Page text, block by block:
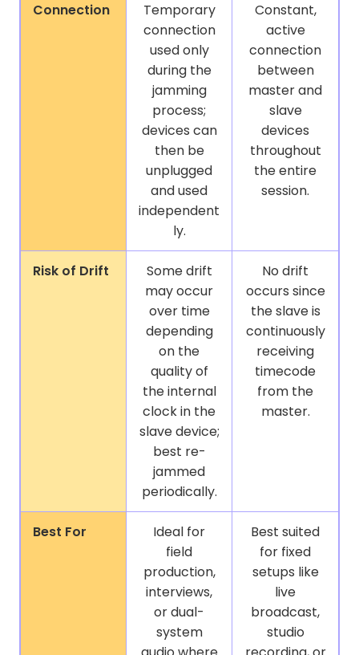
Connection
Temporary
connection
used only
during the
jamming
process;
devices can
then be
unplugged
and used
independent
ly.
Constant,
active
connection
between
master and
slave
devices
throughout
the entire
session.
Risk of Drift
Some drift
may occur
over time
depending
on the
quality of
the internal
clock in the
slave device;
best re-
jammed
periodically.
No drift
occurs since
the slave is
continuously
receiving
timecode
from the
master.
Best For
Ideal for
field
production,
interviews,
or dual-
system
Best suited
for fixed
setups like
live
broadcast,
studio